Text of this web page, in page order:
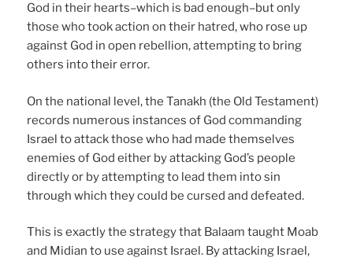
God in their hearts–which is bad enough–but only
those who took action on their hatred, who rose up
against God in open rebellion, attempting to bring
others into their error.
On the national level, the Tanakh (the Old Testament)
records numerous instances of God commanding
Israel to attack those who had made themselves
enemies of God either by attacking God’s people
directly or by attempting to lead them into sin
through which they could be cursed and defeated.
This is exactly the strategy that Balaam taught Moab
and Midian to use against Israel. By attacking Israel,